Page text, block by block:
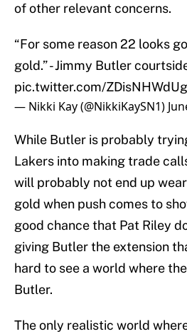
of other relevant concerns.
“For some reason 22 looks
gold.” - Jimmy Butler
pic.twitter.com/ZDisNHWdUg
— Nikki Kay (@NikkiKaySN1)
While Butler is probably
Lakers into making trade
will probably not end up
gold when push comes to
good chance that Pat Riley
giving Butler the extension
hard to see a world where
Butler.
The only realistic world